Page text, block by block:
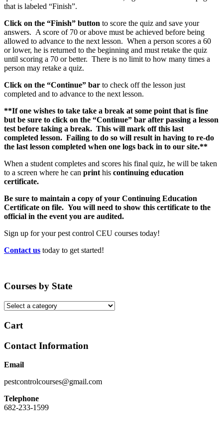
that is labeled “Finish”.
Click on the “Finish” button to score the quiz and save your
answers. A score of 70 or above must be achieved before being
allowed to advance to the next lesson. When a person scores a 60
or lower, he is returned to the beginning and must retake the quiz
until scoring a 70 or better. There is no limit to how many times a
person may retake a quiz.
Click on the “Continue” bar to check off the lesson just
completed and to advance to the next lesson.
**If one wishes to take take a break at some point that is fine
but be sure to click on the “Continue” bar after passing a lesson
test before taking a break. This will mark off this last
completed lesson. Failing to do so will result in having to re-do
the last lesson completed when one logs back in to our site.**
When a student completes and scores his final quiz, he will be taken
to a screen where he can print his continuing education
certificate.
Be sure to maintain a copy of your Continuing Education
Certificate on file. You will need to show this certificate to the
official in the event you are audited.
Sign up for your pest control CEU courses today!
Contact us today to get started!
Courses by State
Cart
Contact Information
Email
pestcontrolcourses@gmail.com
Telephone
682-233-1599